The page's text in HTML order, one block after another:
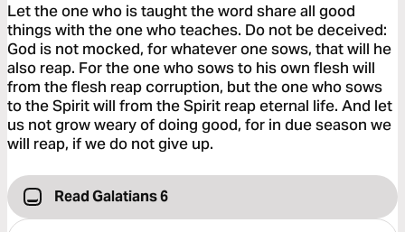
Let the one who is taught the word share all good
things with the one who teaches. Do not be deceived:
God is not mocked, for whatever one sows, that will he
also reap. For the one who sows to his own flesh will
from the flesh reap corruption, but the one who sows
to the Spirit will from the Spirit reap eternal life. And let
us not grow weary of doing good, for in due season we
will reap, if we do not give up.
Read Galatians 6